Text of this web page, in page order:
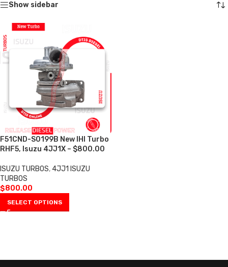
Show sidebar
F51CND-S0199B New IHI Turbo
RHF5, Isuzu 4JJ1X – $800.00
ISUZU TURBOS, 4JJ1 ISUZU
TURBOS
$800.00
SELECT OPTIONS